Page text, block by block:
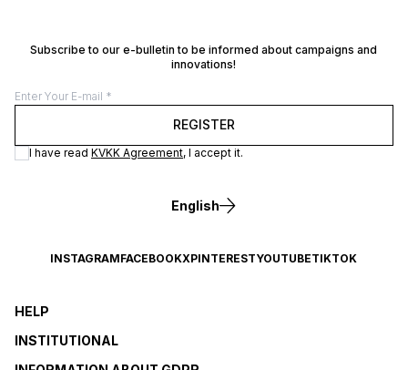
Subscribe to our e-bulletin to be informed about campaigns and
innovations!
REGISTER
I have read KVKK Agreement, I accept it.
English
INSTAGRAMFACEBOOKXPINTERESTYOUTUBETIKTOK
HELP
INSTITUTIONAL